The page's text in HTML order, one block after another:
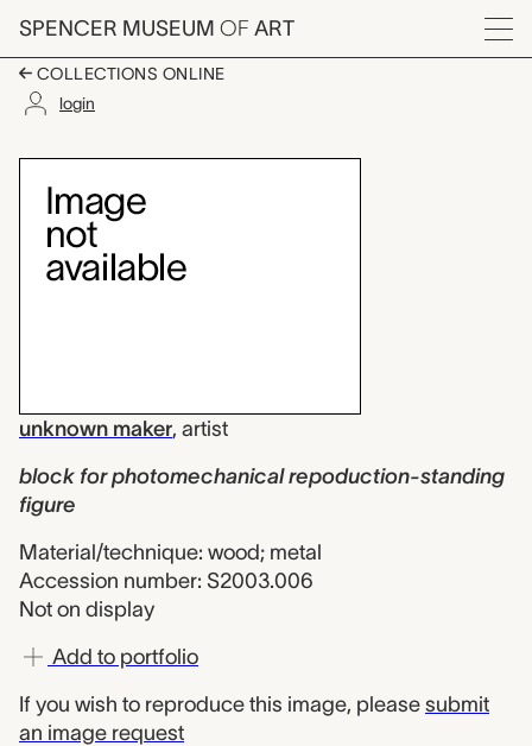
Skip to main content
SPENCER MUSEUM OF ART
Menu
COLLECTIONS ONLINE
login
block for
Artwork Overview
unknown maker, artist
block for photomechanical repoduction-standing
figure
Material/technique: wood; metal
Accession number: S2003.006
Not on display
Add to portfolio
If you wish to reproduce this image, please submit
an image request